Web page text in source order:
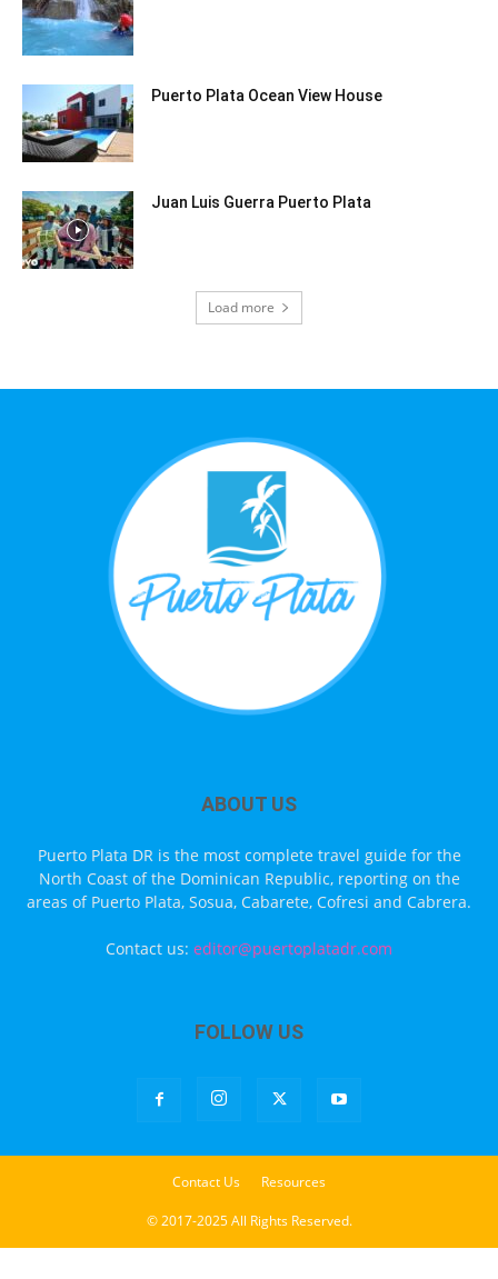
Puerto Plata Ocean View House
Juan Luis Guerra Puerto Plata
Load more
ABOUT US
Puerto Plata DR is the most complete travel guide for the
North Coast of the Dominican Republic, reporting on the
areas of Puerto Plata, Sosua, Cabarete, Cofresi and Cabrera.
Contact us: editor@puertoplatadr.com
FOLLOW US
Contact Us Resources
© 2017-2025 All Rights Reserved.